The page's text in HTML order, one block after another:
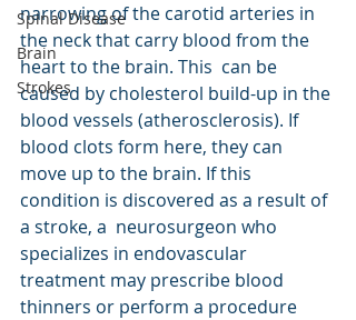
Spinal Disease
Brain
Strokes
narrowing of the carotid arteries in
the neck that carry blood from the
heart to the brain. This  can be
caused by cholesterol build-up in the
blood vessels (atherosclerosis). If
blood clots form here, they can
move up to the brain. If this
condition is discovered as a result of
a stroke, a  neurosurgeon who
specializes in endovascular
treatment may prescribe blood
thinners or perform a procedure